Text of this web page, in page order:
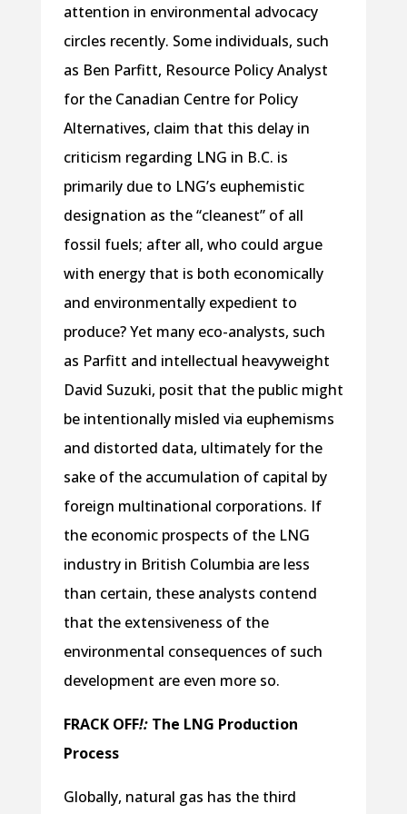
attention in environmental advocacy
circles recently. Some individuals, such
as Ben Parfitt, Resource Policy Analyst
for the Canadian Centre for Policy
Alternatives, claim that this delay in
criticism regarding LNG in B.C. is
primarily due to LNG’s euphemistic
designation as the “cleanest” of all
fossil fuels; after all, who could argue
with energy that is both economically
and environmentally expedient to
produce? Yet many eco-analysts, such
as Parfitt and intellectual heavyweight
David Suzuki, posit that the public might
be intentionally misled via euphemisms
and distorted data, ultimately for the
sake of the accumulation of capital by
foreign multinational corporations. If
the economic prospects of the LNG
industry in British Columbia are less
than certain, these analysts contend
that the extensiveness of the
environmental consequences of such
development are even more so.
FRACK OFF!: The LNG Production
Process
Globally, natural gas has the third